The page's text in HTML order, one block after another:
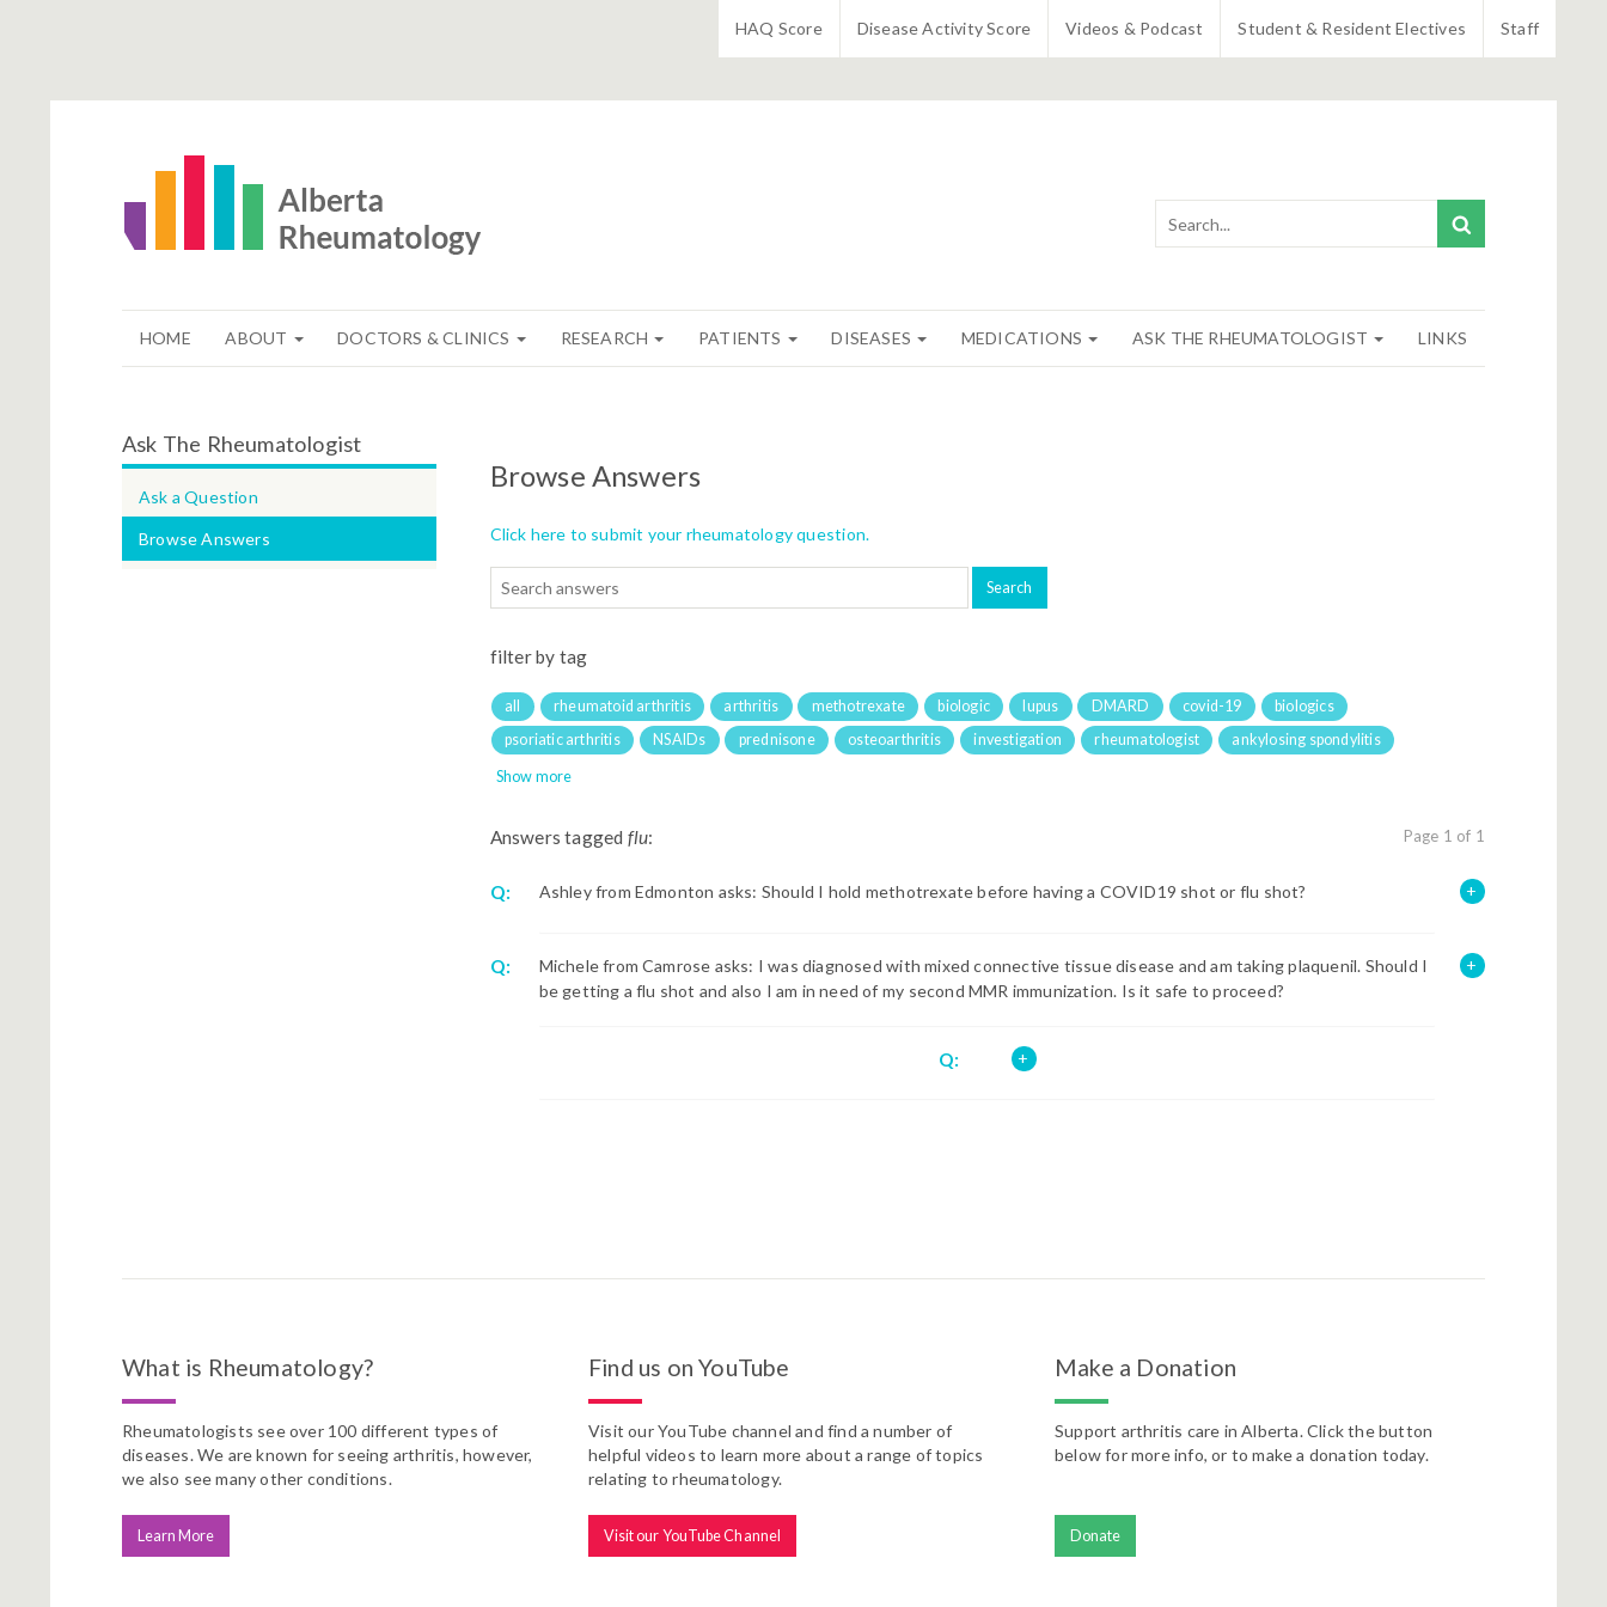
HAQ Score Disease Activity Score Videos & Podcast Student & Resident Electives Staff
HOME ABOUT DOCTORS & CLINICS RESEARCH PATIENTS DISEASES MEDICATIONS ASK THE RHEUMATOLOGIST LINKS
Ask The Rheumatologist
Ask a Question
Browse Answers
Browse Answers
Click here to submit your rheumatology question.
filter by tag
all rheumatoid arthritis arthritis methotrexate biologic lupus DMARD covid-19
biologics
psoriatic arthritis
NSAIDs prednisone osteoarthritis investigation rheumatologist ankylosing spondylitis
Show more
Answers tagged flu: Page 1 of 1
Q: Ashley from Edmonton asks: Should I hold methotrexate before having a COVID19 shot or flu shot?
Q:
Michele from Camrose asks: I was diagnosed with mixed connective tissue disease and am taking plaquenil. Should I
be getting a flu shot and also I am in need of my second MMR immunization. Is it safe to proceed?
Q:
What is Rheumatology?
Rheumatologists see over 100 different types of
diseases. We are known for seeing arthritis, however,
we also see many other conditions.
Learn More
Find us on YouTube
Visit our YouTube channel and find a number of
helpful videos to learn more about a range of topics
relating to rheumatology.
Visit our YouTube Channel
Make a Donation
Support arthritis care in Alberta. Click the button
below for more info, or to make a donation today.
Donate